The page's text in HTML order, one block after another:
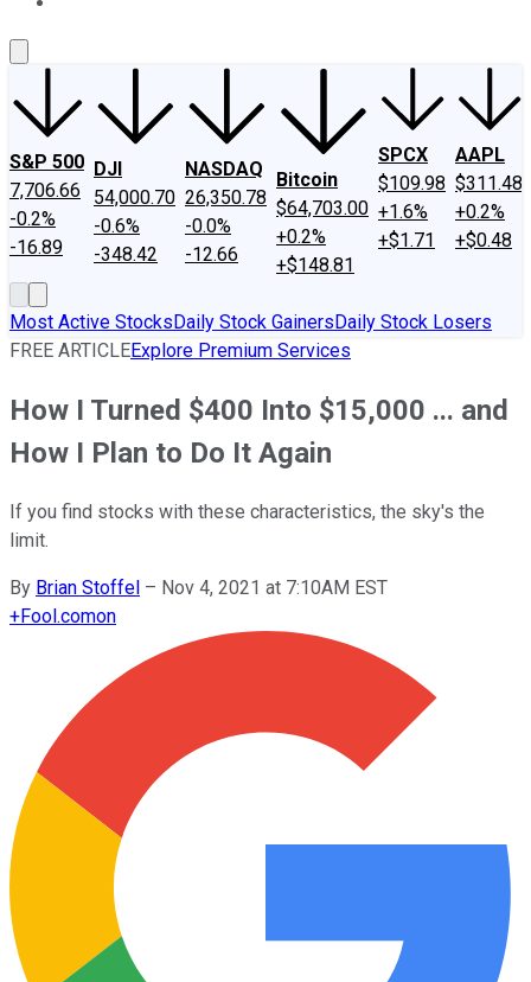
S&P 500
7,706.66
-0.2%
-16.89
DJI
54,000.70
-0.6%
-348.42
NASDAQ
26,350.78
-0.0%
-12.66
Bitcoin
$64,703.00
+0.2%
+$148.81
SPCX
$109.98
+1.6%
+$1.71
AAPL
$311.48
+0.2%
+$0.48
Most Active StocksDaily Stock GainersDaily Stock Losers
FREE ARTICLEExplore Premium Services
How I Turned $400 Into $15,000 ... and
How I Plan to Do It Again
If you find stocks with these characteristics, the sky's the
limit.
By Brian Stoffel – Nov 4, 2021 at 7:10AM EST
+Fool.comon